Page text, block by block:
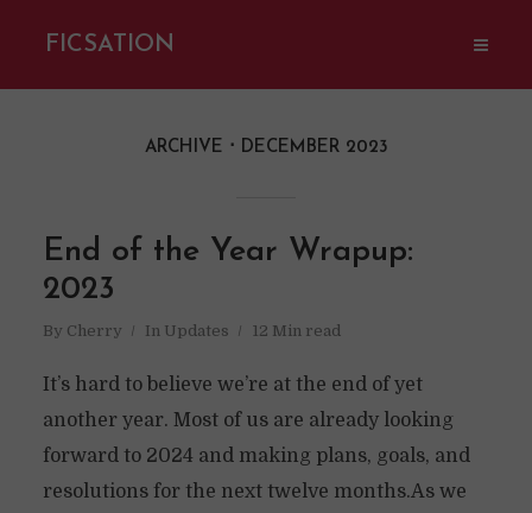
FICSATION
ARCHIVE DECEMBER 2023
End of the Year Wrapup:
2023
By Cherry In Updates 12 Min read
It’s hard to believe we’re at the end of yet
another year. Most of us are already looking
forward to 2024 and making plans, goals, and
resolutions for the next twelve months.As we